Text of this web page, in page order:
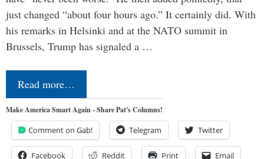
just changed “about four hours ago.” It certainly did. With
his remarks in Helsinki and at the NATO summit in
Brussels, Trump has signaled a …
Read more…
Make America Smart Again - Share Pat's Columns!
Comment on Gab! Telegram Twitter
Facebook Reddit Print Email